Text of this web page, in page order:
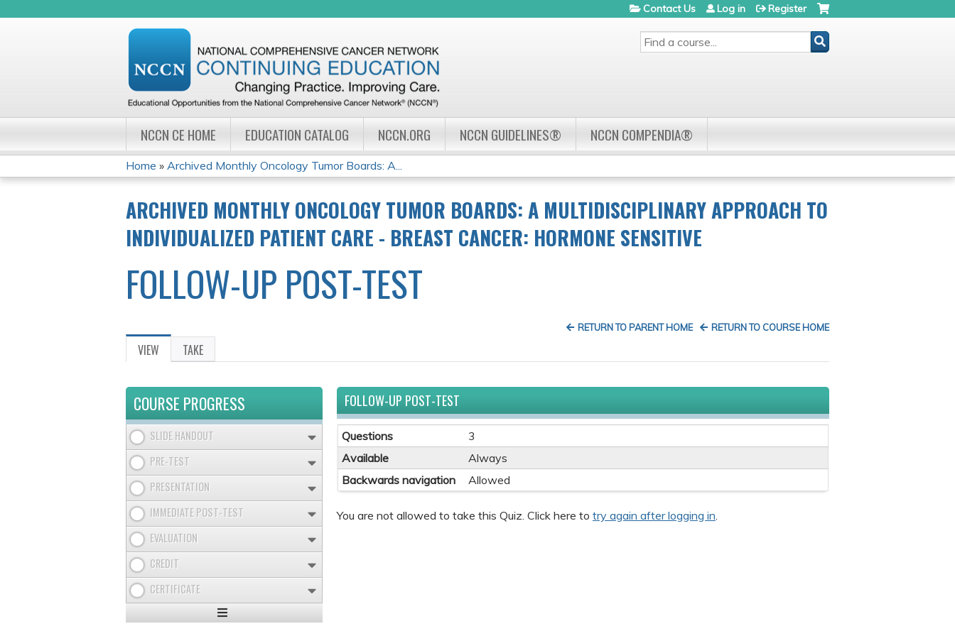
SEARCH
Contact Us Log in Register
NCCN CE HOME EDUCATION CATALOG NCCN.ORG NCCN GUIDELINES® NCCN COMPENDIA®
YOU
ARE
HERE
Home » Archived Monthly Oncology Tumor Boards: A...
ARCHIVED MONTHLY ONCOLOGY TUMOR BOARDS: A MULTIDISCIPLINARY APPROACH TO
INDIVIDUALIZED PATIENT CARE - BREAST CANCER: HORMONE SENSITIVE
FOLLOW-UP POST-TEST
RETURN TO COURSE HOME
RETURN TO PARENT HOME
PRIMARY
TABS
VIEW (ACTIVE
TAB)
TAKE
FOLLOW-UP POST-TEST
Questions
3
Available
Always
Backwards navigation
Allowed
You are not allowed to take this Quiz. Click here to try again after logging in.
COURSE PROGRESS
SLIDE HANDOUT
PRE-TEST
PRESENTATION
IMMEDIATE POST-TEST
EVALUATION
CREDIT
CERTIFICATE
Expand